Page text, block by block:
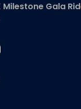
Milestone Gala